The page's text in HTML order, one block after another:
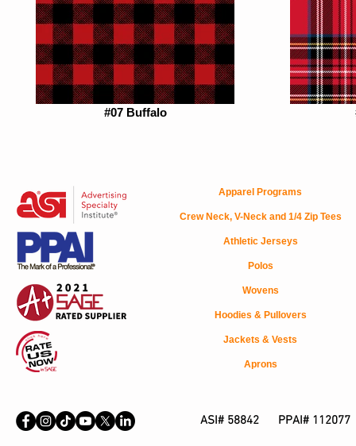
#07 Buffalo
Apparel Programs
Crew Neck, V-Neck and 1/4 Zip Tees
Athletic Jerseys
Polos
Wovens
Hoodies & Pullovers
Jackets & Vests
Aprons
ASI# 58842 PPAI# 112077